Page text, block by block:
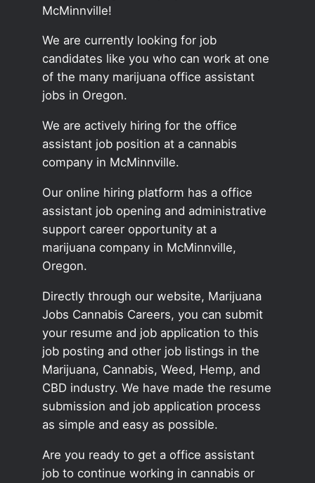
McMinnville!
We are currently looking for job
candidates like you who can work at one
of the many marijuana office assistant
jobs in Oregon.
We are actively hiring for the office
assistant job position at a cannabis
company in McMinnville.
Our online hiring platform has a office
assistant job opening and administrative
support career opportunity at a
marijuana company in McMinnville,
Oregon.
Directly through our website, Marijuana
Jobs Cannabis Careers, you can submit
your resume and job application to this
job posting and other job listings in the
Marijuana, Cannabis, Weed, Hemp, and
CBD industry. We have made the resume
submission and job application process
as simple and easy as possible.
Are you ready to get a office assistant
job to continue working in cannabis or